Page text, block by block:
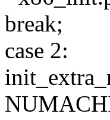
break;
case 2: